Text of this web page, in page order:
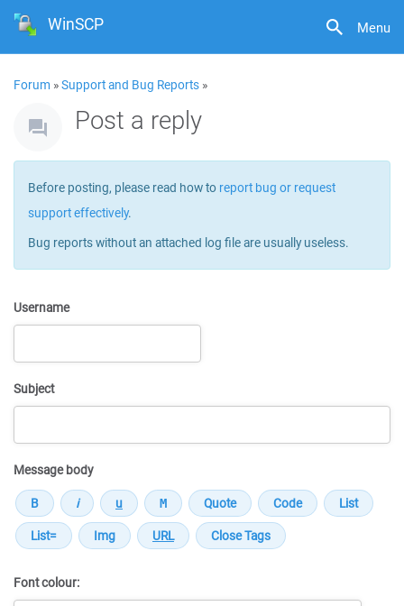
Menu
WinSCP
Forum »Support and Bug Reports »
Post a reply
Before posting, please read how to report bug or request
support effectively.
Bug reports without an attached log file are usually useless.
Username
Subject
Message body
Font colour: